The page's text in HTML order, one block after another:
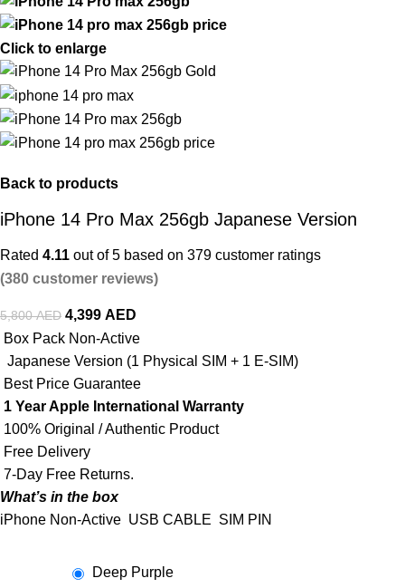
Click to enlarge
Back to products
iPhone 14 Pro Max 256gb Japanese Version
Rated 4.11 out of 5 based on 379 customer ratings
(380 customer reviews)
5,800AED 4,399 AED
Box Pack Non-Active
Japanese Version (1 Physical SIM + 1 E-SIM)
Best Price Guarantee
1 Year Apple International Warranty
100% Original / Authentic Product
Free Delivery
7-Day Free Returns.
What’s in the box
iPhone Non-Active USB CABLE SIM PIN
Deep Purple